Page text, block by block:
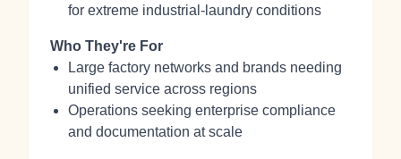
for extreme industrial-laundry conditions
Who They're For
Large factory networks and brands needing
unified service across regions
Operations seeking enterprise compliance
and documentation at scale